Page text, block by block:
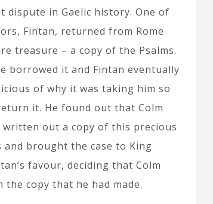
dispute in Gaelic history. One of
Fintan, returned from Rome
treasure – a copy of the Psalms.
borrowed it and Fintan eventually
of why it was taking him so
it. He found out that Colm
written out a copy of this precious
brought the case to King
favour, deciding that Colm
copy that he had made.